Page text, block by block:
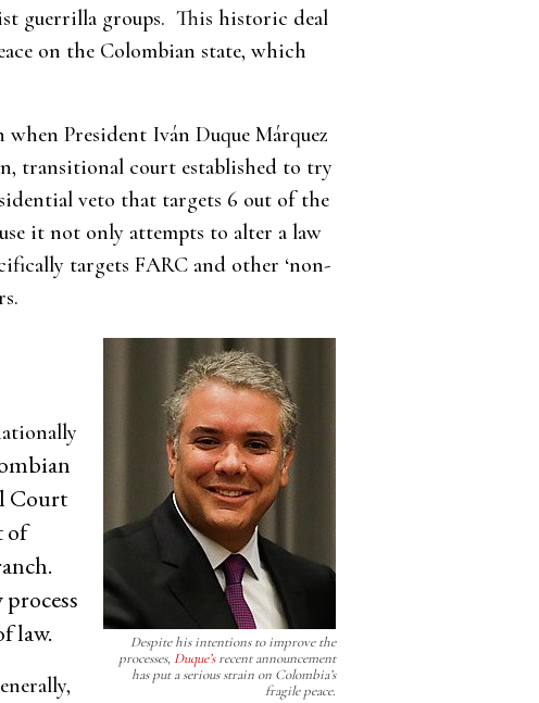
guerrilla groups. This historic deal
on the Colombian state, which
when President Iván Duque Márquez
transitional court established to try
veto that targets 6 out of the
it not only attempts to alter a law
targets FARC and other ‘non-
Despite his intentions to improve the
processes, Duque’srecent announcement
has put a serious strain on Colombia’s
fragile peace.
Court
of
law.